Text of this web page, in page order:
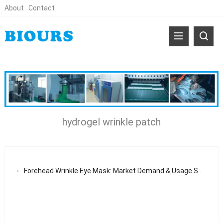
About Contact
hydrogel wrinkle patch
Forehead Wrinkle Eye Mask: Market Demand & Usage Scenarios